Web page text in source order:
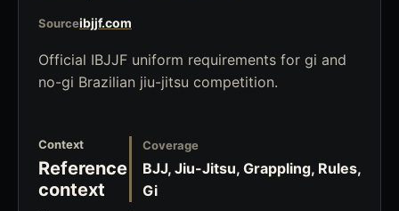
Sourceibjjf.com
Official IBJJF uniform requirements for gi and
no-gi Brazilian jiu-jitsu competition.
Context
Reference
context
Coverage
BJJ, Jiu-Jitsu, Grappling, Rules,
Gi